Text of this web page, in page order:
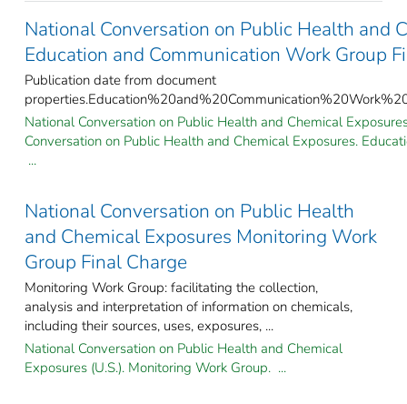
National Conversation on Public Health and
Education and Communication Work Group
Publication date from document
National Conversation on Public Health and Chemical
Conversation on Public Health and Chemical Exposures.
...
National Conversation on Public Health
and Chemical Exposures Monitoring Work
Group Final Charge
Monitoring Work Group: facilitating the collection,
analysis and interpretation of information on chemicals,
including their sources, uses, exposures, ...
National Conversation on Public Health and Chemical
Exposures (U.S.). Monitoring Work Group. ...